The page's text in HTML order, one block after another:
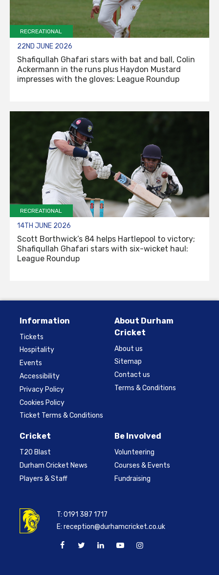
RECREATIONAL
22ND JUNE 2026
Shafiqullah Ghafari stars with bat and ball, Colin
Ackermann in the runs plus Haydon Mustard
impresses with the gloves: League Roundup
RECREATIONAL
14TH JUNE 2026
Scott Borthwick’s 84 helps Hartlepool to victory;
Shafiqullah Ghafari stars with six-wicket haul:
League Roundup
Information
Tickets
Hospitality
Events
Accessibility
Privacy Policy
Cookies Policy
Ticket Terms & Conditions
About Durham
Cricket
About us
Sitemap
Contact us
Terms & Conditions
Cricket
T20 Blast
Durham Cricket News
Players & Staff
Be Involved
Volunteering
Courses & Events
Fundraising
T:0191 387 1717
E:reception@durhamcricket.co.uk